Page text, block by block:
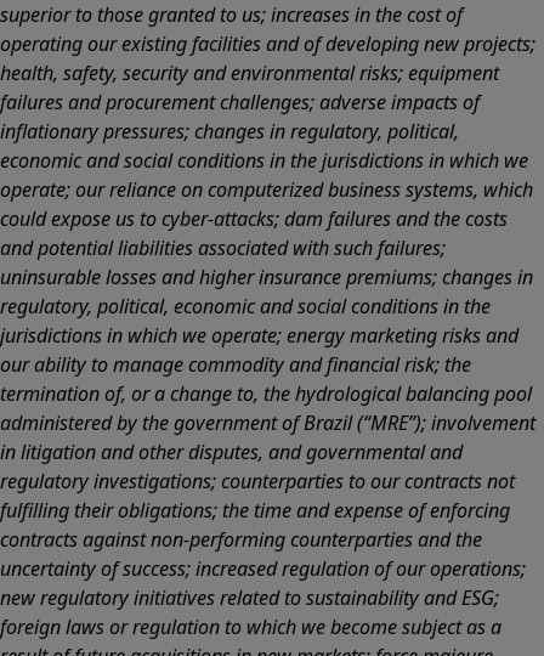
superior to those granted to us; increases in the cost of
operating our existing facilities and of developing new projects;
health, safety, security and environmental risks; equipment
failures and procurement challenges; adverse impacts of
inflationary pressures; changes in regulatory, political,
economic and social conditions in the jurisdictions in which we
operate; our reliance on computerized business systems, which
could expose us to cyber-attacks; dam failures and the costs
and potential liabilities associated with such failures;
uninsurable losses and higher insurance premiums; changes in
regulatory, political, economic and social conditions in the
jurisdictions in which we operate; energy marketing risks and
our ability to manage commodity and financial risk; the
termination of, or a change to, the hydrological balancing pool
administered by the government of Brazil (“MRE”); involvement
in litigation and other disputes, and governmental and
regulatory investigations; counterparties to our contracts not
fulfilling their obligations; the time and expense of enforcing
contracts against non-performing counterparties and the
uncertainty of success; increased regulation of our operations;
new regulatory initiatives related to sustainability and ESG;
foreign laws or regulation to which we become subject as a